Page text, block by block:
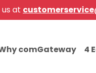
at
comGateway 4